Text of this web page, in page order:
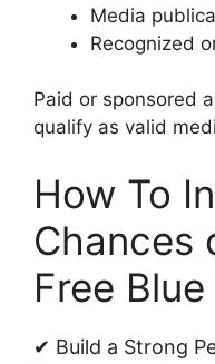
Media
Recognized
Paid or sponsored
qualify as valid
How To
Chances
Free
✔ Build a Strong